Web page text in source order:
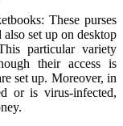
These purses
set up on desktop
particular variety
their access is
set up. Moreover, in
or is virus-infected,